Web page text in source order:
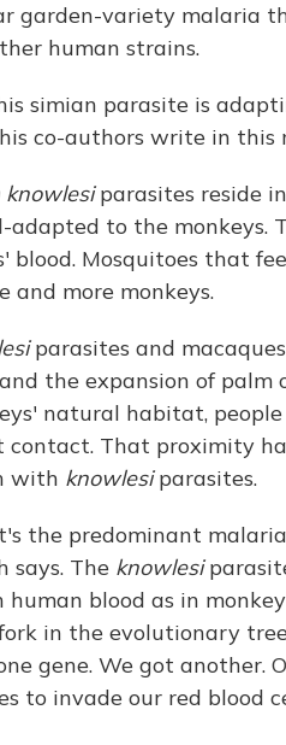
garden-variety malaria
human strains.
simian parasite is
co-authors write in this
knowlesiparasites reside
to the monkeys.
blood. Mosquitoes that
and more monkeys.
parasites and
the expansion of
natural habitat,
contact. That proximity
with knowlesiparasites.
the predominant
says. The knowlesi
blood as in
in the evolutionary
gene. We got another.
to invade our red blood